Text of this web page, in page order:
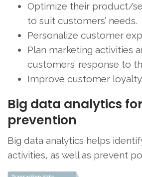
Optimize their product/
to suit customers’ needs.
Personalize customer
Plan marketing activities
customers’ response to
Improve customer loyalty.
Big data analytics
prevention
Big data analytics helps
activities, as well as prevent